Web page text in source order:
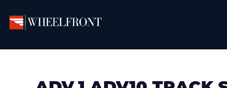
navigation
content
sidebar
Front